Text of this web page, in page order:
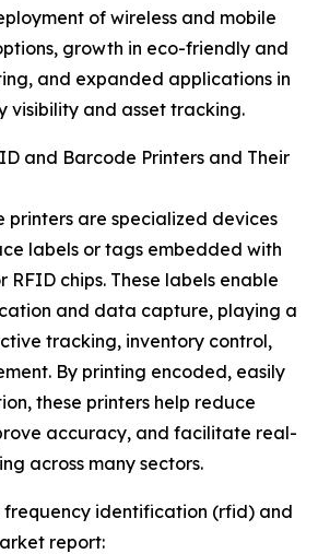
of wireless and mobile
growth in eco-friendly and
and expanded applications in
visibility and asset tracking.
and Barcode Printers and Their
printers are specialized devices
labels or tags embedded with
chips. These labels enable
and data capture, playing a
tracking, inventory control,
By printing encoded, easily
these printers help reduce
accuracy, and facilitate real-
across many sectors.
identification (rfid) and
report: